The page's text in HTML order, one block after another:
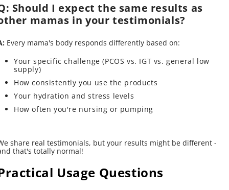
Should I expect the same results as
mamas in your testimonials?
Every mama's body responds differently based on:
Your specific challenge (PCOS vs. IGT vs. general low
supply)
How consistently you use the products
Your hydration and stress levels
How often you're nursing or pumping
share real testimonials, but your results might be different -
that's totally normal!
Usage Questions